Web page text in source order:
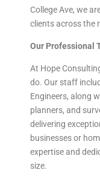
College Ave, we
clients across the
Our Professional
At Hope
do. Our staff
Engineers, along
planners, and
delivering
businesses or
expertise and
size.